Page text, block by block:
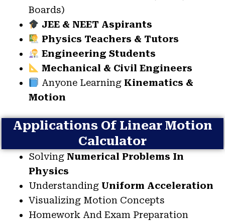
Boards)
JEE & NEET Aspirants
Physics Teachers & Tutors
Engineering Students
Mechanical & Civil Engineers
Anyone Learning Kinematics &
Motion
Applications Of Linear Motion
Calculator
Solving Numerical Problems In
Physics
Understanding Uniform Acceleration
Visualizing Motion Concepts
Homework And Exam Preparation